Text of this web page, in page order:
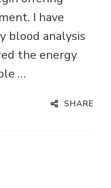
I have
blood analysis
the energy
…
SHARE